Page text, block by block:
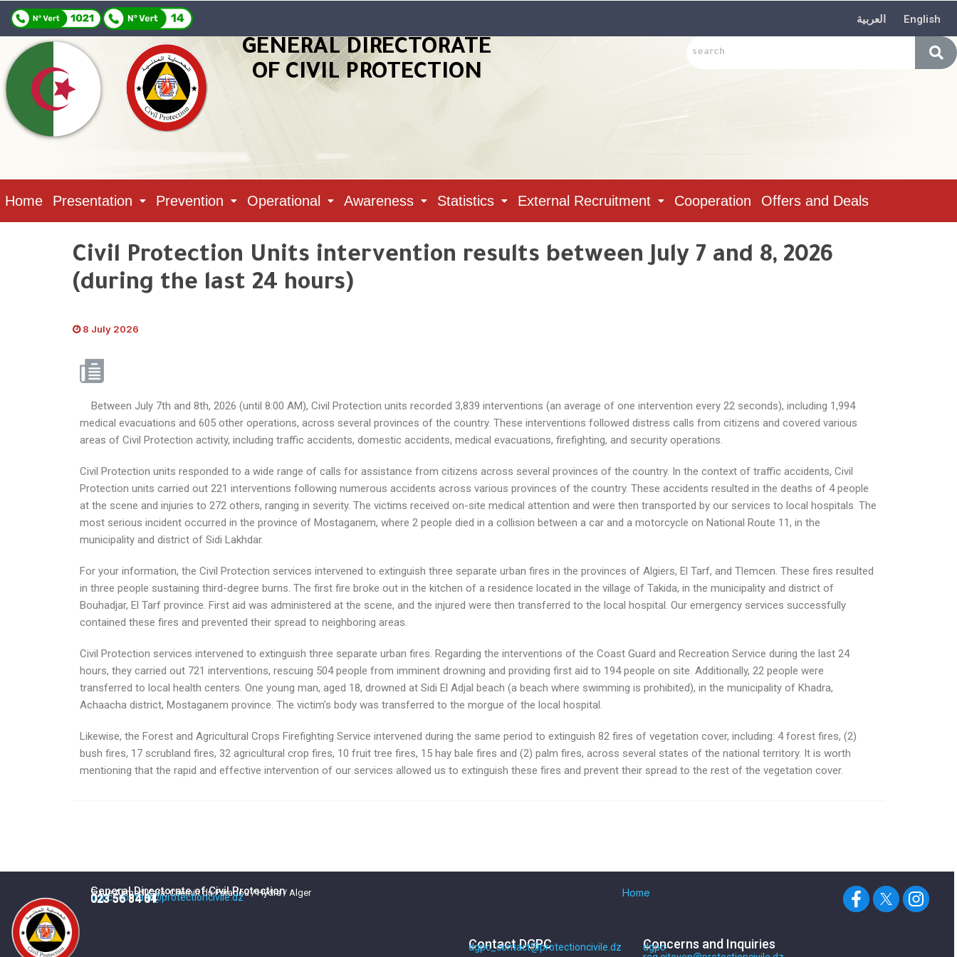
العربية English
GENERAL DIRECTORATE
OF CIVIL PROTECTION
Home Presentation Prevention Operational Awareness Statistics External Recruitment Cooperation Offers and Deals
Civil Protection Units intervention results between July 7 and 8, 2026
(during the last 24 hours)
8 July 2026
Between July 7th and 8th, 2026 (until 8:00 AM), Civil Protection units recorded 3,839 interventions (an average of one intervention every 22 seconds), including 1,994
medical evacuations and 605 other operations, across several provinces of the country. These interventions followed distress calls from citizens and covered various
areas of Civil Protection activity, including traffic accidents, domestic accidents, medical evacuations, firefighting, and security operations.
Civil Protection units responded to a wide range of calls for assistance from citizens across several provinces of the country. In the context of traffic accidents, Civil
Protection units carried out 221 interventions following numerous accidents across various provinces of the country. These accidents resulted in the deaths of 4 people
at the scene and injuries to 272 others, ranging in severity. The victims received on-site medical attention and were then transported by our services to local hospitals. The
most serious incident occurred in the province of Mostaganem, where 2 people died in a collision between a car and a motorcycle on National Route 11, in the
municipality and district of Sidi Lakhdar.
For your information, the Civil Protection services intervened to extinguish three separate urban fires in the provinces of Algiers, El Tarf, and Tlemcen. These fires resulted
in three people sustaining third-degree burns. The first fire broke out in the kitchen of a residence located in the village of Takida, in the municipality and district of
Bouhadjar, El Tarf province. First aid was administered at the scene, and the injured were then transferred to the local hospital. Our emergency services successfully
contained these fires and prevented their spread to neighboring areas.
Civil Protection services intervened to extinguish three separate urban fires. Regarding the interventions of the Coast Guard and Recreation Service during the last 24
hours, they carried out 721 interventions, rescuing 504 people from imminent drowning and providing first aid to 194 people on site. Additionally, 22 people were
transferred to local health centers. One young man, aged 18, drowned at Sidi El Adjal beach (a beach where swimming is prohibited), in the municipality of Khadra,
Achaacha district, Mostaganem province. The victim’s body was transferred to the morgue of the local hospital.
Likewise, the Forest and Agricultural Crops Firefighting Service intervened during the same period to extinguish 82 fires of vegetation cover, including: 4 forest fires, (2)
bush fires, 17 scrubland fires, 32 agricultural crop fires, 10 fruit tree fires, 15 hay bale fires and (2) palm fires, across several states of the national territory. It is worth
mentioning that the rapid and effective intervention of our services allowed us to extinguish these fires and prevent their spread to the rest of the vegetation cover.
General Directorate of Civil Protection
5, rue Ahmed Kara, Chemin du Paradou / Hydra / Alger
dgpc_contact@protectioncivile.dz
023 56 84 84
023 56 84 01 Home
Contact DGPC
dgpc_contact@protectioncivile.dz Concerns and Inquiries
dgpc-